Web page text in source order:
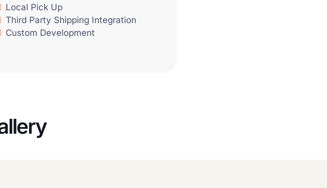
Local Pick Up
Third Party Shipping Integration
Custom Development